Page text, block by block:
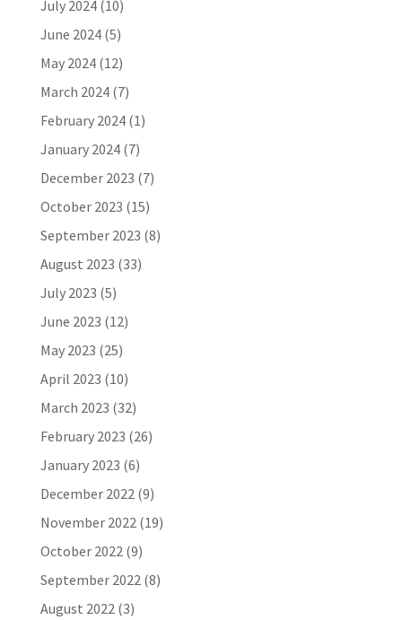
July 2024(10)
June 2024(5)
May 2024(12)
March 2024(7)
February 2024(1)
January 2024(7)
December 2023 (7)
October 2023 (15)
September 2023 (8)
August 2023 (33)
July 2023 (5)
June 2023 (12)
May 2023 (25)
April 2023 (10)
March 2023 (32)
February 2023 (26)
January 2023 (6)
December 2022(9)
November 2022(19)
October 2022(9)
September 2022(8)
August 2022(3)